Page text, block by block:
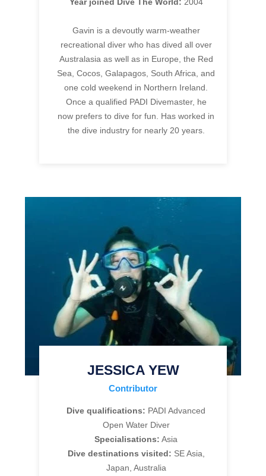
Gavin is a devoutly warm-weather
recreational diver who has dived all over
Australasia as well as in Europe, the Red
Sea, Cocos, Galapagos, South Africa, and
one cold weekend in Northern Ireland.
Once a qualified PADI Divemaster, he
now prefers to dive for fun. Has worked in
the dive industry for nearly 20 years.
JESSICA YEW
Contributor
Dive qualifications: PADI Advanced
Open Water Diver
Specialisations: Asia
Dive destinations visited: SE Asia,
Japan, Australia